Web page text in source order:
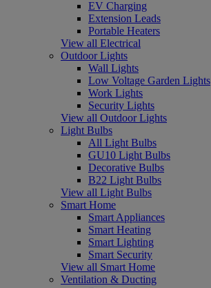
EV Charging
Extension Leads
Portable Heaters
View all Electrical
Outdoor Lights
Wall Lights
Low Voltage Garden Lights
Work Lights
Security Lights
View all Outdoor Lights
Light Bulbs
All Light Bulbs
GU10 Light Bulbs
Decorative Bulbs
B22 Light Bulbs
View all Light Bulbs
Smart Home
Smart Appliances
Smart Heating
Smart Lighting
Smart Security
View all Smart Home
Ventilation & Ducting